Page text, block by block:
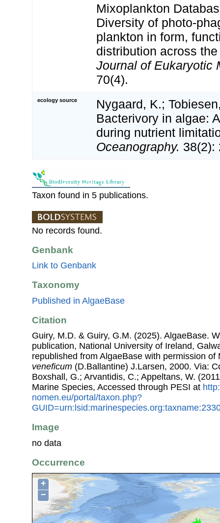
Mixoplankton
Diversity of
plankton in form,
distribution across
Journal of Eukaryotic
70(4).
ecology source
Nygaard, K.;
Bacterivory in algae:
during nutrient
Oceanography. 38(2):
Taxon found in 5 publications.
No records found.
Genbank
Link to Genbank
Taxonomy
Published in AlgaeBase
Citation
Guiry, M.D. & Guiry, G.M. (2025). AlgaeBase.
publication, National University of Ireland,
republished from AlgaeBase with permission
veneficum (D.Ballantine) J.Larsen, 2000. Via:
Boxshall, G.; Arvantidis, C.; Appeltans, W.
Marine Species, Accessed through PESI at
nomen.eu/portal/taxon.php?
Image
no data
Occurrence
+
−